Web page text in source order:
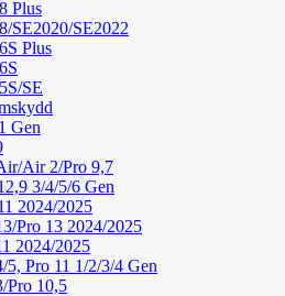
Plus
SE2020/SE2022
Plus
SE
Gen
Air 2/Pro 9,7
3/4/5/6 Gen
2024/2025
Pro 13 2024/2025
2024/2025
5, Pro 11 1/2/3/4 Gen
Pro 10,5